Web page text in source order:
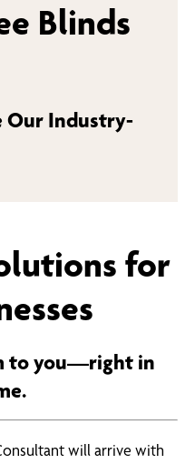
Blinds
Our Industry-
for
to you—right in
will arrive with